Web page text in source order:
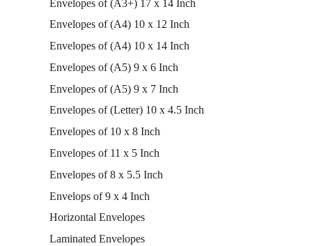
Envelopes of (A3+) 17 x 14 Inch
Envelopes of (A4) 10 x 12 Inch
Envelopes of (A4) 10 x 14 Inch
Envelopes of (A5) 9 x 6 Inch
Envelopes of (A5) 9 x 7 Inch
Envelopes of (Letter) 10 x 4.5 Inch
Envelopes of 10 x 8 Inch
Envelopes of 11 x 5 Inch
Envelopes of 8 x 5.5 Inch
Envelops of 9 x 4 Inch
Horizontal Envelopes
Laminated Envelopes